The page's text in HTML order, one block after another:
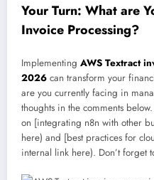
Your Turn: What are
Invoice Processing?
Implementing AWS Textract
2026 can transform your
are you currently facing in
thoughts in the comments
on [integrating n8n with other
here) and [best practices for
internal link here). Don’t forget